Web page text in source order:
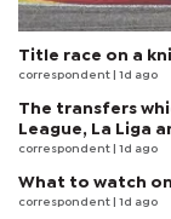
Title race on a
correspondent | 1d ago
The transfers
League, La Liga
correspondent | 1d ago
What to watch
correspondent | 1d ago